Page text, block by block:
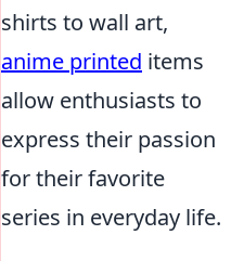
shirts to wall art,
anime printed items
allow enthusiasts to
express their passion
for their favorite
series in everyday life.